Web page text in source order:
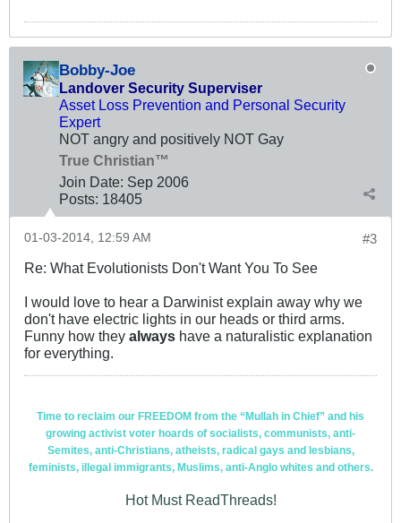
Bobby-Joe
Landover Security Superviser
Asset Loss Prevention and Personal Security
Expert
NOT angry and positively NOT Gay
True Christian™
Join Date: Sep 2006
Posts: 18405
#3
01-03-2014, 12:59 AM
Re: What Evolutionists Don't Want You To See
I would love to hear a Darwinist explain away why we
don't have electric lights in our heads or third arms.
Funny how they always have a naturalistic explanation
for everything.
Time to reclaim our FREEDOM from the “Mullah in Chief” and his
growing activist voter hoards of socialists, communists, anti-
Semites, anti-Christians, atheists, radical gays and lesbians,
feminists, illegal immigrants, Muslims, anti-Anglo whites and others.
Hot Must ReadThreads!